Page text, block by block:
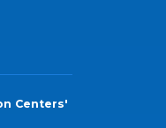
Centers'